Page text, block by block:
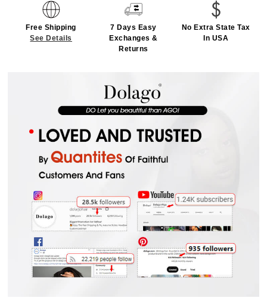
Free Shipping
See Details
7 Days Easy
Exchanges &
Returns
No Extra State Tax
In USA